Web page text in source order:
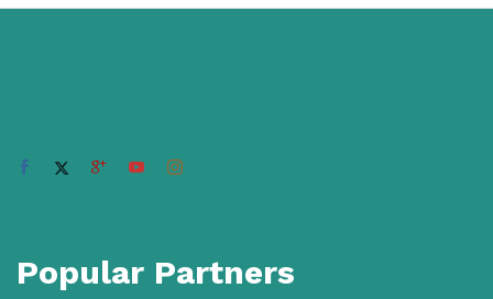
Popular Partners